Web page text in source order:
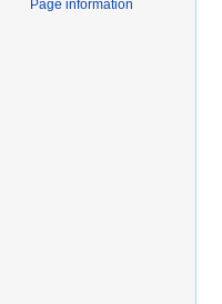
Page information